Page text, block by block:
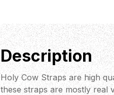
Description
Holy Cow Straps are high
these straps are mostly real